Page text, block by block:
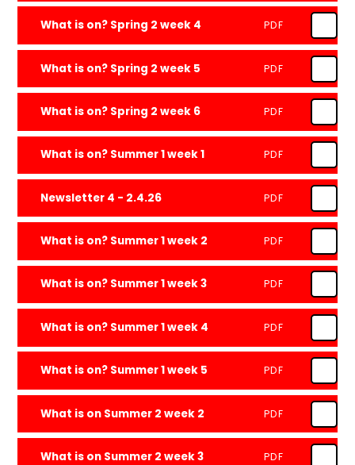
What is on? Spring 2 week 4 PDF
What is on? Spring 2 week 5 PDF
What is on? Spring 2 week 6 PDF
What is on? Summer 1 week 1 PDF
Newsletter 4 - 2.4.26 PDF
What is on? Summer 1 week 2 PDF
What is on? Summer 1 week 3 PDF
What is on? Summer 1 week 4 PDF
What is on? Summer 1 week 5 PDF
What is on Summer 2 week 2 PDF
What is on Summer 2 week 3 PDF